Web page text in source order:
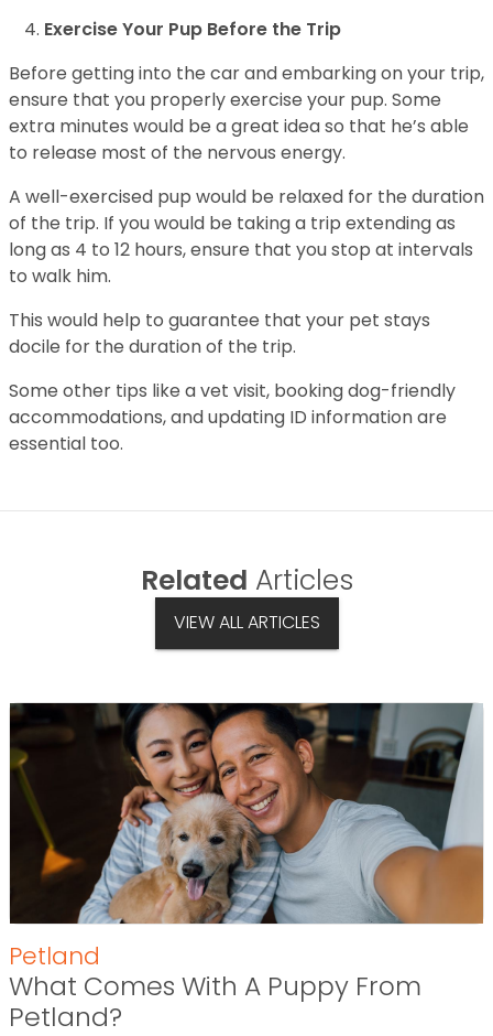
Exercise Your Pup Before the Trip
Before getting into the car and embarking on your trip,
ensure that you properly exercise your pup. Some
extra minutes would be a great idea so that he’s able
to release most of the nervous energy.
A well-exercised pup would be relaxed for the duration
of the trip. If you would be taking a trip extending as
long as 4 to 12 hours, ensure that you stop at intervals
to walk him.
This would help to guarantee that your pet stays
docile for the duration of the trip.
Some other tips like a vet visit, booking dog-friendly
accommodations, and updating ID information are
essential too.
Related Articles
VIEW ALL ARTICLES
Petland
What Comes With A Puppy From
Petland?